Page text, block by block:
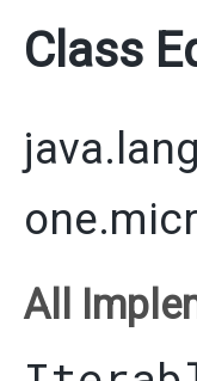
Class
All